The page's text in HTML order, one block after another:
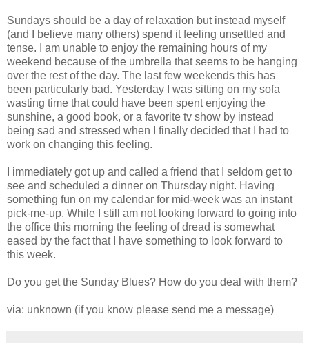
Sundays should be a day of relaxation but instead myself
(and I believe many others) spend it feeling unsettled and
tense. I am unable to enjoy the remaining hours of my
weekend because of the umbrella that seems to be hanging
over the rest of the day. The last few weekends this has
been particularly bad. Yesterday I was sitting on my sofa
wasting time that could have been spent enjoying the
sunshine, a good book, or a favorite tv show by instead
being sad and stressed when I finally decided that I had to
work on changing this feeling.
I immediately got up and called a friend that I seldom get to
see and scheduled a dinner on Thursday night. Having
something fun on my calendar for mid-week was an instant
pick-me-up. While I still am not looking forward to going into
the office this morning the feeling of dread is somewhat
eased by the fact that I have something to look forward to
this week.
Do you get the Sunday Blues? How do you deal with them?
via: unknown (if you know please send me a message)